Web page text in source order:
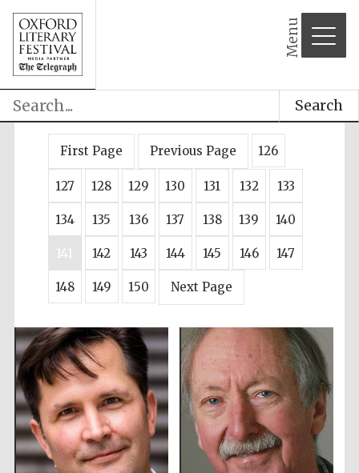
Menu
Search
First Page Previous Page 126
127 128 129 130 131 132 133
134 135 136 137 138 139 140
141 142 143 144 145 146 147
148 149 150 Next Page